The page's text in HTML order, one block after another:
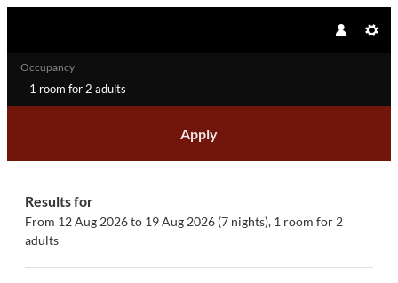
Occupancy
1 room for 2 adults
Apply
Results for
From 12 Aug 2026 to 19 Aug 2026 (7 nights), 1 room for 2
adults